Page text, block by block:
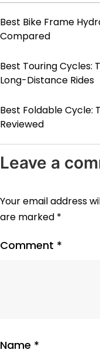
Best Bike Frame
Compared
Best Touring Cycles:
Long-Distance Rides
Best Foldable Cycle:
Reviewed
Leave a
Your email address
are marked *
Comment *
Name *